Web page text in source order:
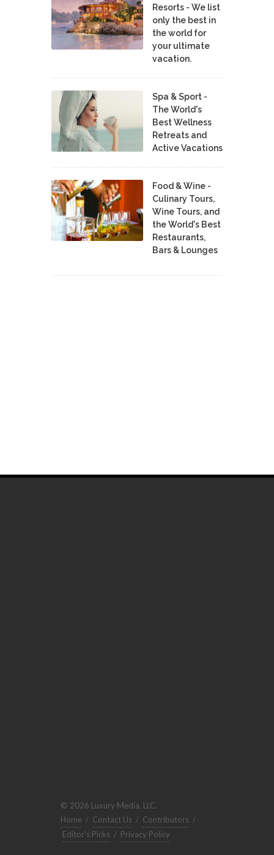
Resorts - We list
only the best in
the world for
your ultimate
vacation.
Spa & Sport -
The World's
Best Wellness
Retreats and
Active Vacations
Food & Wine -
Culinary Tours,
Wine Tours, and
the World's Best
Restaurants,
Bars & Lounges
© 2026 Luxury Media, LLC.
Home / Contact Us / Contributors /
Editor's Picks / Privacy Policy